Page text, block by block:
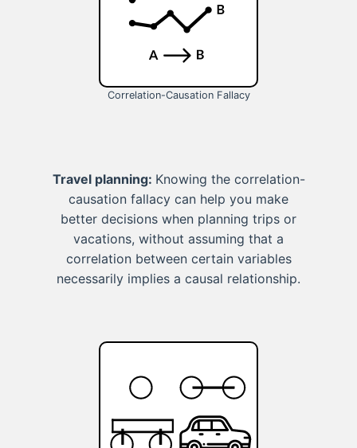
Correlation-Causation Fallacy
Travel planning: Knowing the correlation-
causation fallacy can help you make
better decisions when planning trips or
vacations, without assuming that a
correlation between certain variables
necessarily implies a causal relationship.